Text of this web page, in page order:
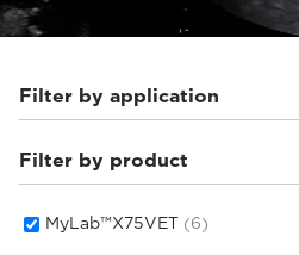
Filter by application
Small animals(6)
Filter by product
MyLab™X75VET (6)